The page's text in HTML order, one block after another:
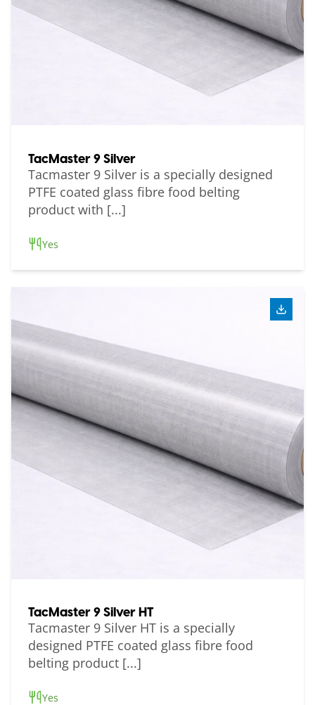
TacMaster 9 Silver
Tacmaster 9 Silver is a specially designed
PTFE coated glass fibre food belting
product with [...]
Yes
TacMaster 9 Silver HT
Tacmaster 9 Silver HT is a specially
designed PTFE coated glass fibre food
belting product [...]
Yes